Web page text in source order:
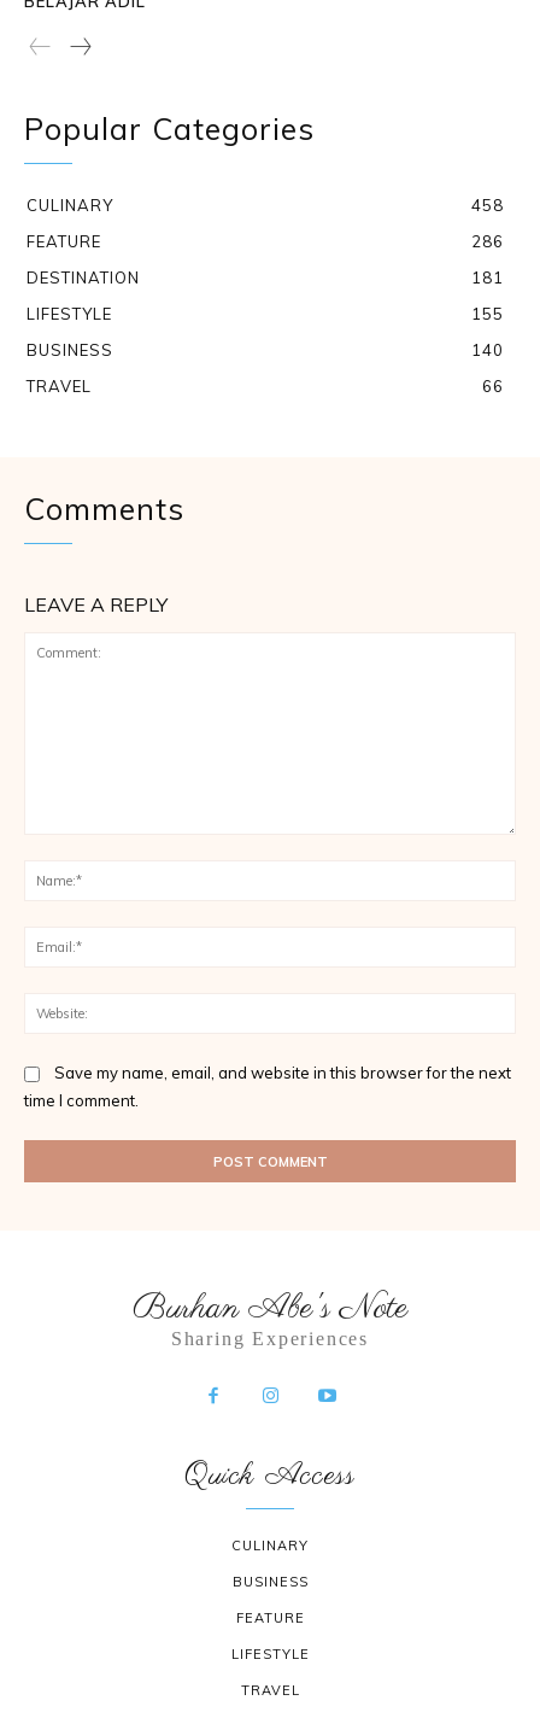
Popular Categories
CULINARY
458
FEATURE
286
DESTINATION
181
LIFESTYLE
155
BUSINESS
140
TRAVEL
66
Comments
LEAVE A REPLY
Save my name, email, and website in this browser for the next
time I comment.
Burhan Abe's Note
Sharing Experiences
Quick Access
CULINARY
BUSINESS
FEATURE
LIFESTYLE
TRAVEL